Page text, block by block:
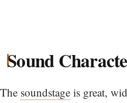
Sound
The soundstage is great,